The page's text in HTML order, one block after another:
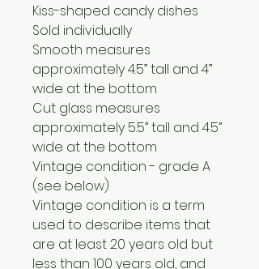
Kiss-shaped candy dishes
Sold individually
Smooth measures
approximately 4.5” tall and 4”
wide at the bottom
Cut glass measures
approximately 5.5” tall and 4.5”
wide at the bottom
Vintage condition - grade A
(see below)
Vintage condition is a term
used to describe items that
are at least 20 years old but
less than 100 years old, and